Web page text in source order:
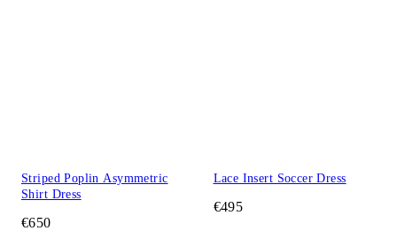
Striped Poplin Asymmetric
Shirt Dress
€650
Lace Insert Soccer Dress
€495